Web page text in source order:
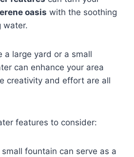
oasis with the soothing
water.
a large yard or a small
can enhance your area
creativity and effort are all
features to consider:
small fountain can serve as a